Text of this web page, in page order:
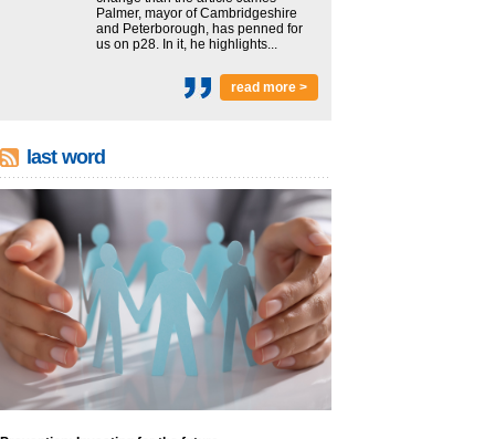
Palmer, mayor of Cambridgeshire
and Peterborough, has penned for
us on p28. In it, he highlights...
read more >
last word